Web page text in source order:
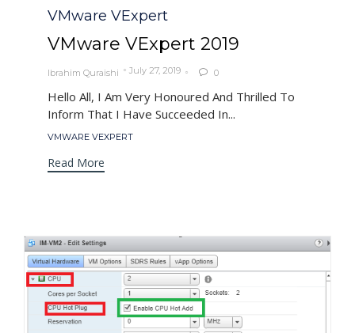
Category
VMware VExpert
VMware VExpert 2019
Ibrahim Quraishi July 27, 2019  0
Hello All, I Am Very Honoured And Thrilled To
Inform That I Have Succeeded In...
Tags
VMWARE VEXPERT
Read More